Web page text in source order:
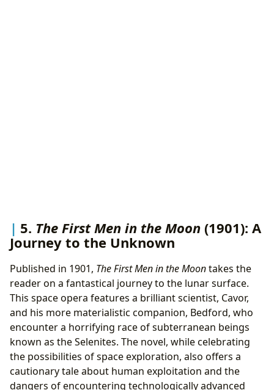
5. The First Men in the Moon (1901): A
Journey to the Unknown
Published in 1901, The First Men in the Moontakes the
reader on a fantastical journey to the lunar surface.
This space opera features a brilliant scientist, Cavor,
and his more materialistic companion, Bedford, who
encounter a horrifying race of subterranean beings
known as the Selenites. The novel, while celebrating
the possibilities of space exploration, also offers a
cautionary tale about human exploitation and the
dangers of encountering technologically advanced